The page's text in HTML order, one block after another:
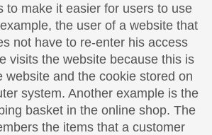
to make it easier for users to use
the user of a website that
not have to re-enter his access
visits the website because this is
website and the cookie stored on
system. Another example is the
basket in the online shop. The
the items that a customer